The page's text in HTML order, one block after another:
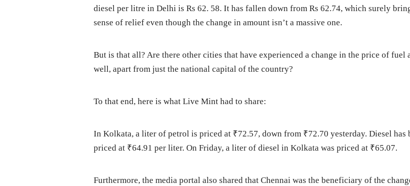
diesel per litre in Delhi is Rs 62. 58. It has fallen down from Rs 62.74, which surely
sense of relief even though the change in amount isn’t a massive one.
But is that all? Are there other cities that have experienced a change in the price of fuel
well, apart from just the national capital of the country?
To that end, here is what Live Mint had to share:
In Kolkata, a liter of petrol is priced at ₹72.57, down from ₹72.70 yesterday. Diesel has
priced at ₹64.91 per liter. On Friday, a liter of diesel in Kolkata was priced at ₹65.07.
Furthermore, the media portal also shared that Chennai was the beneficiary of the